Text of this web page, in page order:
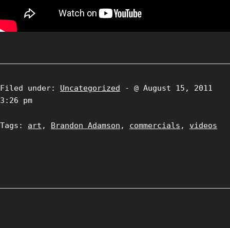
Filed under: Uncategorized
- @ August 15, 2011
3:26 pm
Tags: art , Brandon Adamson , commercials , videos